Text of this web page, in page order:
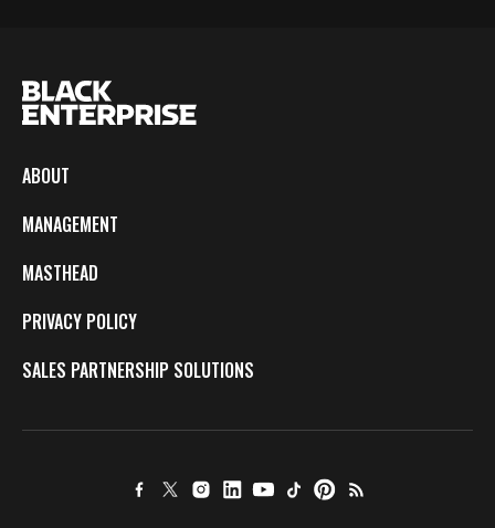
ABOUT
MANAGEMENT
MASTHEAD
PRIVACY POLICY
SALES PARTNERSHIP SOLUTIONS